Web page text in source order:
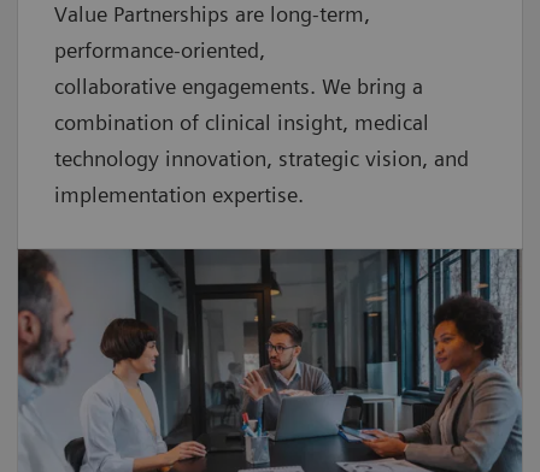
Value Partnerships are long-term,
performance-oriented,
collaborative engagements. We bring a
combination of clinical insight, medical
technology innovation, strategic vision, and
implementation expertise.